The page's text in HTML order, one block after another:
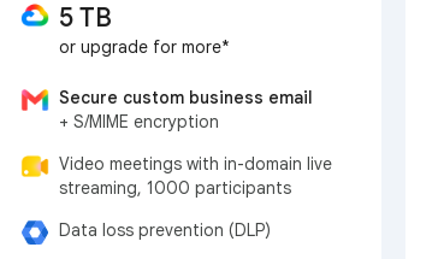
5 TB
or upgrade for more*
Secure custom business email
+ S/MIME encryption
Video meetings with in-domain live
streaming, 1000 participants
Data loss prevention (DLP)